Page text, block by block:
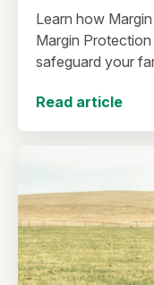
Learn how
Margin
safeguard your
plan for the 2027
Read article